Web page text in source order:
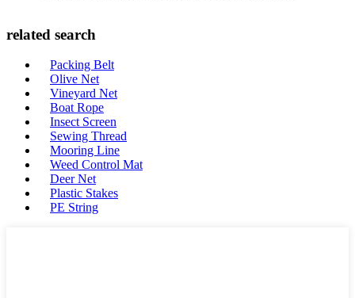
related search
Packing Belt
Olive Net
Vineyard Net
Boat Rope
Insect Screen
Sewing Thread
Mooring Line
Weed Control Mat
Deer Net
Plastic Stakes
PE String